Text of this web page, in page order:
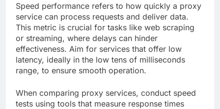
Speed performance refers to how quickly a proxy
service can process requests and deliver data.
This metric is crucial for tasks like web scraping
or streaming, where delays can hinder
effectiveness. Aim for services that offer low
latency, ideally in the low tens of milliseconds
range, to ensure smooth operation.
When comparing proxy services, conduct speed
tests using tools that measure response times